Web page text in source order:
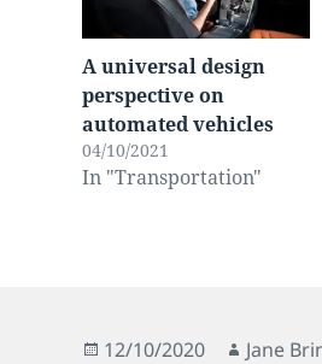
A universal design
perspective on
automated vehicles
04/10/2021
In "Transportation"
Posted
12/10/2020 Author
Jane